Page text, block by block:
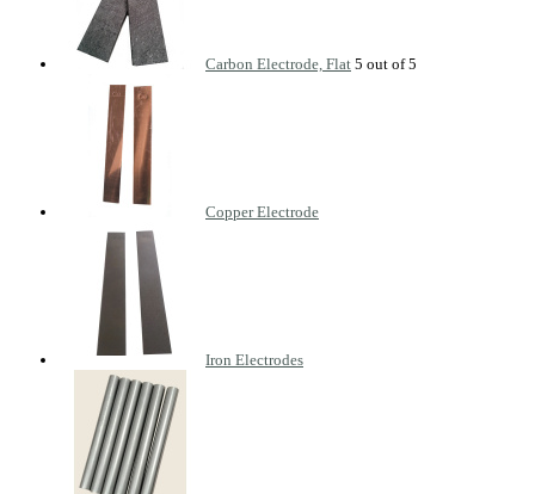
Carbon Electrode, Flat
Copper Electrode
Iron Electrodes